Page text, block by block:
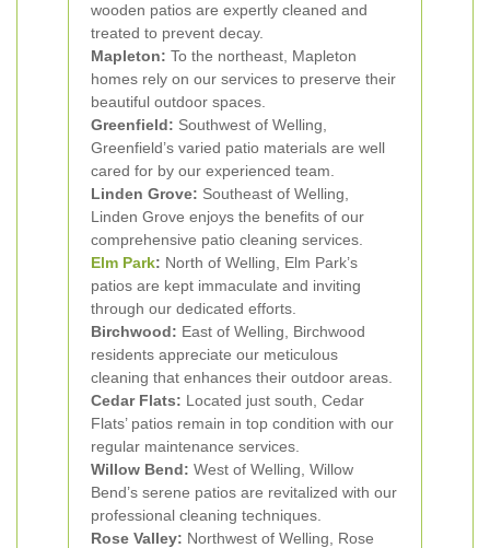
wooden patios are expertly cleaned and
treated to prevent decay.
Mapleton: To the northeast, Mapleton
homes rely on our services to preserve their
beautiful outdoor spaces.
Greenfield: Southwest of Welling,
Greenfield’s varied patio materials are well
cared for by our experienced team.
Linden Grove: Southeast of Welling,
Linden Grove enjoys the benefits of our
comprehensive patio cleaning services.
Elm Park: North of Welling, Elm Park’s
patios are kept immaculate and inviting
through our dedicated efforts.
Birchwood: East of Welling, Birchwood
residents appreciate our meticulous
cleaning that enhances their outdoor areas.
Cedar Flats: Located just south, Cedar
Flats’ patios remain in top condition with our
regular maintenance services.
Willow Bend: West of Welling, Willow
Bend’s serene patios are revitalized with our
professional cleaning techniques.
Rose Valley: Northwest of Welling, Rose